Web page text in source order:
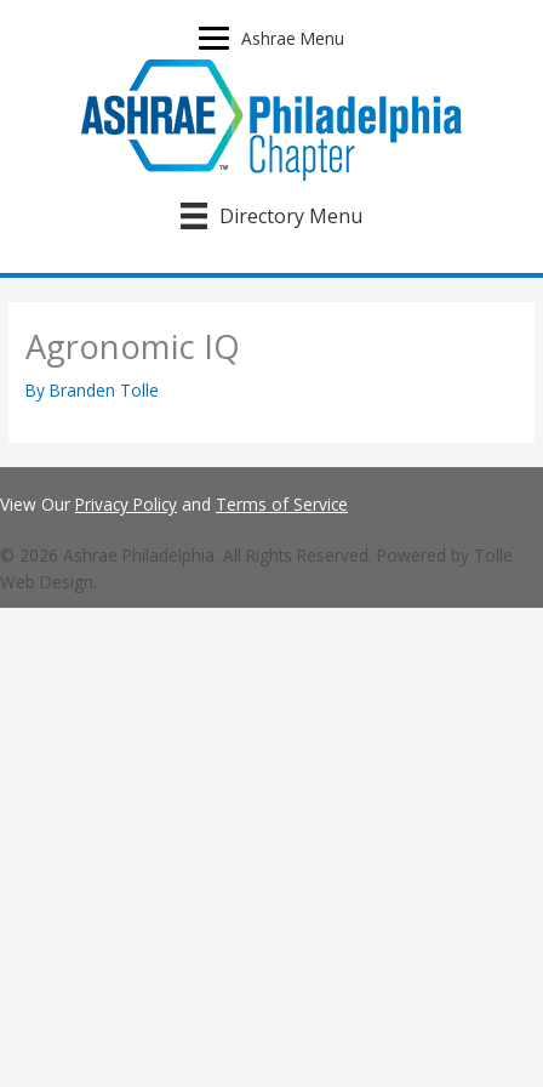
Ashrae Menu
Directory Menu
Agronomic IQ
ByBranden Tolle
View Our Privacy Policy and Terms of Service
© 2026 Ashrae Philadelphia. All Rights Reserved. Powered by Tolle
Web Design.